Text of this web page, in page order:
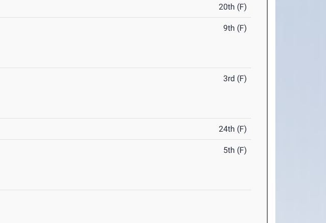
20th (F)
9th (F)
3rd (F)
24th (F)
5th (F)